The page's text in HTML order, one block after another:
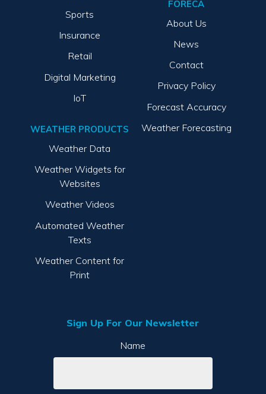
Sports
Insurance
Retail
Digital Marketing
IoT
WEATHER PRODUCTS
Weather Data
Weather Widgets for
Websites
Weather Videos
Automated Weather
Texts
Weather Content for
Print
FORECA
About Us
News
Contact
Privacy Policy
Forecast Accuracy
Weather Forecasting
Sign Up For Our Newsletter
Name